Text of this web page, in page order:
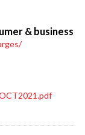
& business